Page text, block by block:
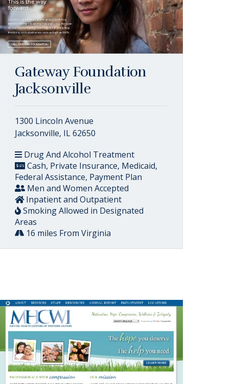
Gateway Foundation
Jacksonville
1300 Lincoln Avenue
Jacksonville, IL 62650
Drug And Alcohol Treatment
Cash, Private Insurance, Medicaid,
Federal Assistance, Payment Plan
Men and Women Accepted
Inpatient and Outpatient
Smoking Allowed in Designated
Areas
16 miles From Virginia